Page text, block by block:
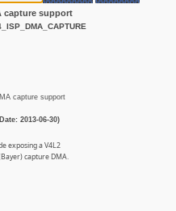
capture support
capture support
2013-06-30)
exposing a V4L2
capture DMA.